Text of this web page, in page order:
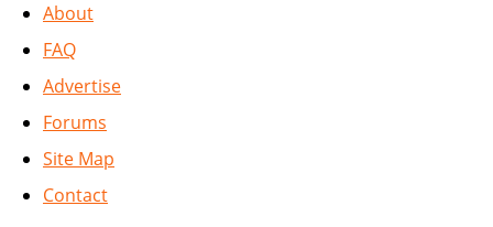
About
FAQ
Advertise
Forums
Site Map
Contact